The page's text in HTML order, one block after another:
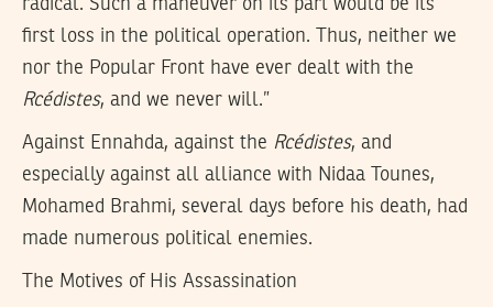
radical. Such a maneuver on its part would be its
first loss in the political operation. Thus, neither we
nor the Popular Front have ever dealt with the
Rcédistes, and we never will.”
Against Ennahda, against the Rcédistes, and
especially against all alliance with Nidaa Tounes,
Mohamed Brahmi, several days before his death, had
made numerous political enemies.
The Motives of His Assassination